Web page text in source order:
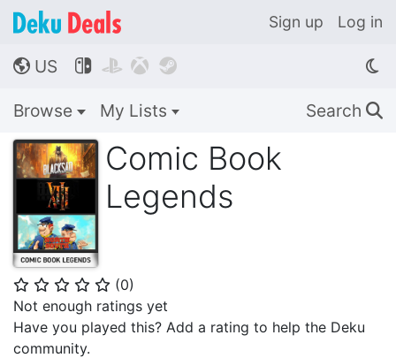
Sign up Log in
🌎 US    
Browse My Lists Search 🔍
Comic Book
Legends
⭐ ⭐ ⭐ ⭐ ⭐ (0)
Not enough ratings yet
Have you played this? Add a rating to help the Deku
community.